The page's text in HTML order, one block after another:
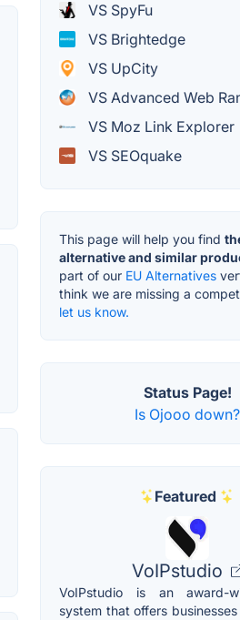
VS SpyFu
VS Brightedge
VS UpCity
VS Advanced Web
VS Moz Link Explorer
VS SEOquake
This page will help you find
alternative and similar
part of our EU Alternatives
think we are missing a
let us know.
Status Page!
Is Ojooo down?
Featured
VoIPstudio
VoIPstudio is an award-
system that offers